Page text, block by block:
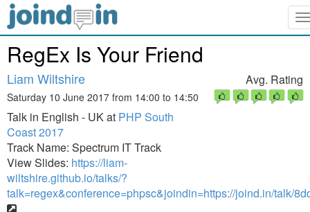
RegEx Is Your Friend
Liam Wiltshire
Saturday 10 June 2017 from 14:00 to 14:50
Talk in English - UK at PHP South
Coast 2017
Track Name: Spectrum IT Track
View Slides: https://liam-
wiltshire.github.io/talks/?
talk=regex&conference=phpsc&joindin=https://joind.in/talk/
Avg. Rating